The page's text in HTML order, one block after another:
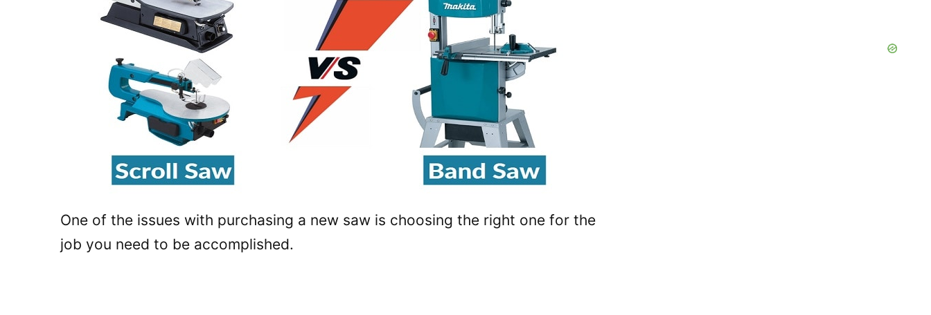
One of the issues with purchasing a new saw is choosing the right one for the
job you need to be accomplished.